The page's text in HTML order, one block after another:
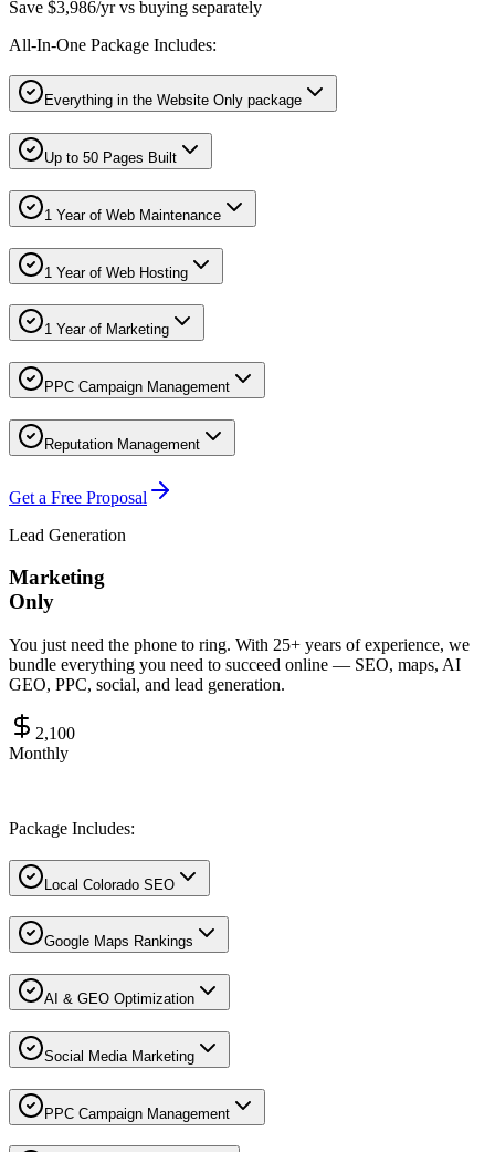
Save $3,986/yr vs buying separately
All-In-One Package Includes:
Everything in the Website Only package
Up to 50 Pages Built
1 Year of Web Maintenance
1 Year of Web Hosting
1 Year of Marketing
PPC Campaign Management
Reputation Management
Get a Free Proposal
Lead Generation
Marketing
Only
You just need the phone to ring. With 25+ years of experience, we
bundle everything you need to succeed online — SEO, maps, AI
GEO, PPC, social, and lead generation.
2,100
Monthly
Package Includes:
Local Colorado SEO
Google Maps Rankings
AI & GEO Optimization
Social Media Marketing
PPC Campaign Management